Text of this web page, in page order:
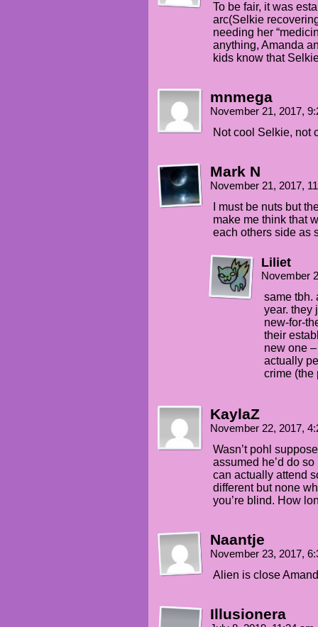
To be fair, it was
arc(Selkie
needing her
anything, Amanda
kids know that
mnmega
November 21, 2017,
Not cool Selkie, not
Mark N
November 21, 2017,
I must be nuts but
make me think that
each others side as
Liliet
November
same tbh.
year. they
new-for-
their
new one
actually
crime (the
KaylaZ
November 22, 2017,
Wasn’t pohl
assumed he’d do
can actually attend
different but none
you’re blind. How
Naantje
November 23, 2017,
Alien is close
Illusionera